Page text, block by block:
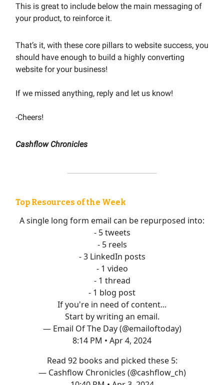
This is great to include below the main messaging of
your product, to reinforce it.
That’s it, with these core pillars to website success, you
should have enough to build a highly converting
website for your business!
If we missed anything, reply and let us know!
-Cheers!
Cashflow Chronicles
Top Resources of the Week
A single long form email can be repurposed into:
- 5 tweets
- 5 reels
- 3 LinkedIn posts
- 1 video
- 1 thread
- 1 blog post
If you're in need of content...
Start by writing an email.
— Email Of The Day (@emailoftoday)
8:14 PM • Apr 4, 2024
Read 92 books and picked these 5:
— Cashflow Chronicles (@cashflow_ch)